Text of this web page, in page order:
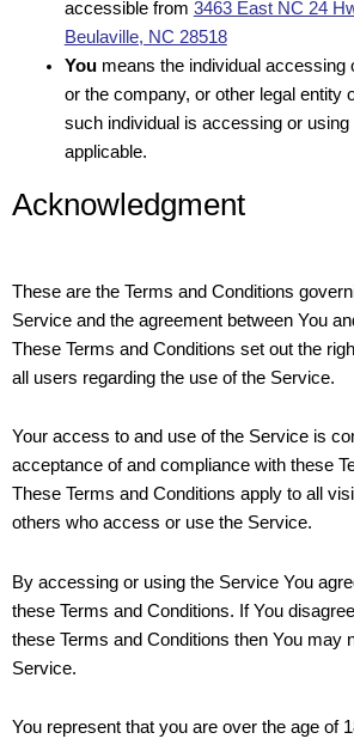
accessible from 3463 East NC 24
Beulaville, NC 28518
Youmeans the individual accessing
or the company, or other legal entity
such individual is accessing or
applicable.
Acknowledgment
These are the Terms and Conditions
Service and the agreement between You
These Terms and Conditions set out the
all users regarding the use of the Service.
Your access to and use of the Service is
acceptance of and compliance with these
These Terms and Conditions apply to all
others who access or use the Service.
By accessing or using the Service You
these Terms and Conditions. If You
these Terms and Conditions then You may
Service.
You represent that you are over the age of